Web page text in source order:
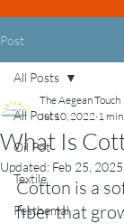
Post
All Posts
Oil Pot
Textile
Pesthemal
All Posts
What Is
The Aegean Touch
Jul 10, 2022 1
Updated: Feb 25, 2025
Cotton is a
fiber that